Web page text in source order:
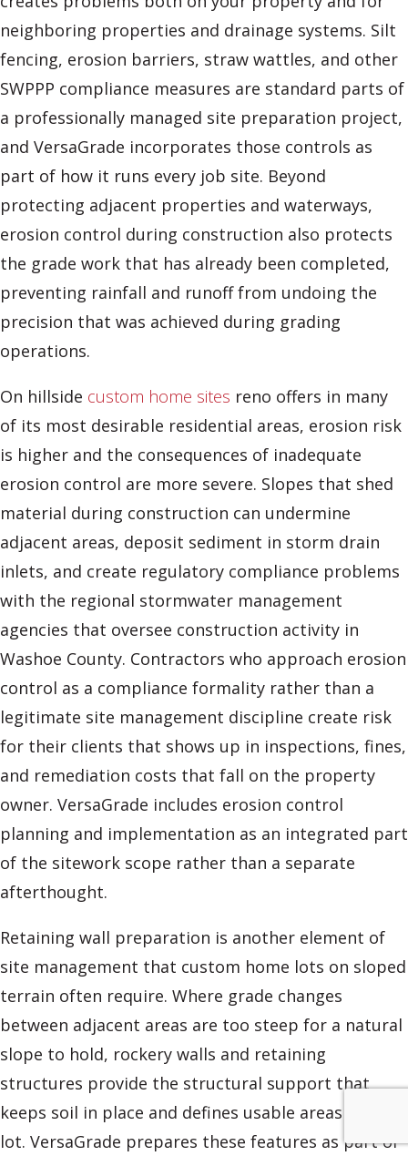
neighboring properties and drainage systems. Silt
fencing, erosion barriers, straw wattles, and other
SWPPP compliance measures are standard parts of
a professionally managed site preparation project,
and VersaGrade incorporates those controls as
part of how it runs every job site. Beyond
protecting adjacent properties and waterways,
erosion control during construction also protects
the grade work that has already been completed,
preventing rainfall and runoff from undoing the
precision that was achieved during grading
operations.
On hillside custom home sites reno offers in many
of its most desirable residential areas, erosion risk
is higher and the consequences of inadequate
erosion control are more severe. Slopes that shed
material during construction can undermine
adjacent areas, deposit sediment in storm drain
inlets, and create regulatory compliance problems
with the regional stormwater management
agencies that oversee construction activity in
Washoe County. Contractors who approach erosion
control as a compliance formality rather than a
legitimate site management discipline create risk
for their clients that shows up in inspections, fines,
and remediation costs that fall on the property
owner. VersaGrade includes erosion control
planning and implementation as an integrated part
of the sitework scope rather than a separate
afterthought.
Retaining wall preparation is another element of
site management that custom home lots on sloped
terrain often require. Where grade changes
between adjacent areas are too steep for a natural
slope to hold, rockery walls and retaining
structures provide the structural support that
keeps soil in place and defines usable areas of the
lot. VersaGrade prepares these features as part of